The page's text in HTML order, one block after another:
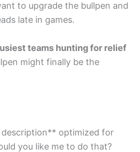
to upgrade the bullpen and
late in games.
teams hunting for relief
might finally be the
description** optimized for
you like me to do that?